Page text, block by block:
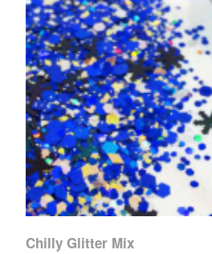
Chilly Glitter Mix